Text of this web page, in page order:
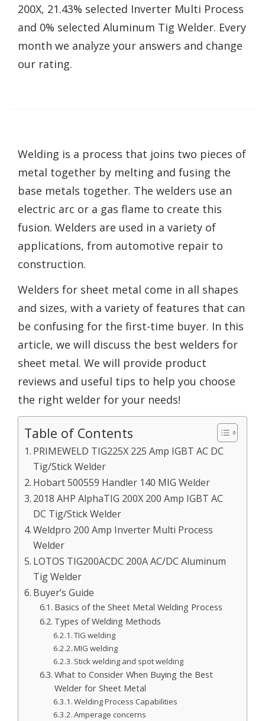
200X, 21.43% selected Inverter Multi Process
and 0% selected Aluminum Tig Welder. Every
month we analyze your answers and change
our rating.
Welding is a process that joins two pieces of
metal together by melting and fusing the
base metals together. The welders use an
electric arc or a gas flame to create this
fusion. Welders are used in a variety of
applications, from automotive repair to
construction.
Welders for sheet metal come in all shapes
and sizes, with a variety of features that can
be confusing for the first-time buyer. In this
article, we will discuss the best welders for
sheet metal. We will provide product
reviews and useful tips to help you choose
the right welder for your needs!
Table of Contents
PRIMEWELD TIG225X 225 Amp IGBT AC DC
Tig/Stick Welder
Hobart 500559 Handler 140 MIG Welder
2018 AHP AlphaTIG 200X 200 Amp IGBT AC
DC Tig/Stick Welder
Weldpro 200 Amp Inverter Multi Process
Welder
LOTOS TIG200ACDC 200A AC/DC Aluminum
Tig Welder
Buyer’s Guide
Basics of the Sheet Metal Welding Process
Types of Welding Methods
TIG welding
MIG welding
Stick welding and spot welding
What to Consider When Buying the Best
Welder for Sheet Metal
Welding Process Capabilities
Amperage concerns